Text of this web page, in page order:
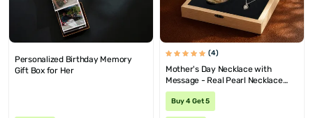
Personalized Birthday Memory
Gift Box for Her
(4)
Mother's Day Necklace with
Message - Real Pearl Necklace
Wooden Gift Box
Buy 4 Get 5